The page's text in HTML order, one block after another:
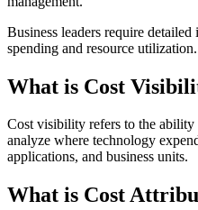
Business leaders require
spending and resource utilization.
What is Cost
Cost visibility refers to the ability
analyze where technology
applications, and business units.
What is Cost